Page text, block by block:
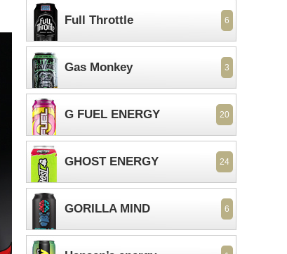
Full Throttle 6
Gas Monkey 3
G FUEL ENERGY 20
GHOST ENERGY 24
GORILLA MIND 6